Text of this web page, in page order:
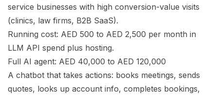
service businesses with high conversion-value visits
(clinics, law firms, B2B SaaS).
Running cost: AED 500 to AED 2,500 per month in
LLM API spend plus hosting.
Full AI agent: AED 40,000 to AED 120,000
A chatbot that takes actions: books meetings, sends
quotes, looks up account info, completes bookings,